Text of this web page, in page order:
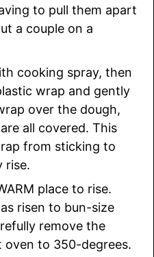
to pull them apart
a couple on a
cooking spray, then
wrap and gently
over the dough,
all covered. This
from sticking to
rise.
place to rise.
risen to bun-size
remove the
oven to 350-degrees.